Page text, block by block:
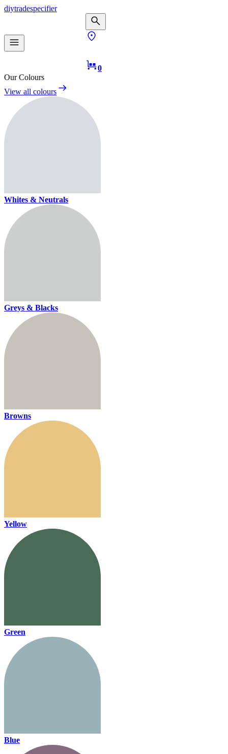
diytradespecifier
0
Our Colours
View all colours
Whites & Neutrals
Greys & Blacks
Browns
Yellow
Green
Blue